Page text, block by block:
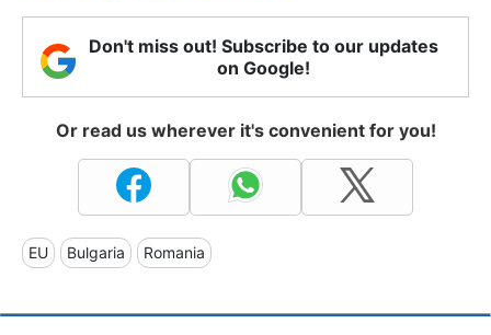
Don't miss out! Subscribe to our updates
on Google!
Or read us wherever it's convenient for you!
EU Bulgaria Romania